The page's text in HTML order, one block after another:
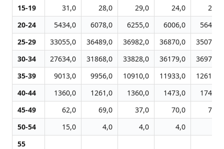
15-19
31,0 28,0 29,0 24,0
25,0
20-24
5434,0 6078,0 6255,0 6006,0
5646,0
25-29
33055,0 36489,0 36982,0 36870,0
35076,0
30-34
27634,0 31868,0 33828,0 36179,0
36971,0
35-39
9013,0 9956,0 10910,0 11933,0
12610,0
40-44
1360,0 1261,0 1360,0 1473,0
1743,0
45-49
62,0 69,0 37,0 70,0
78,0
50-54
15,0 4,0 4,0 4,0
55